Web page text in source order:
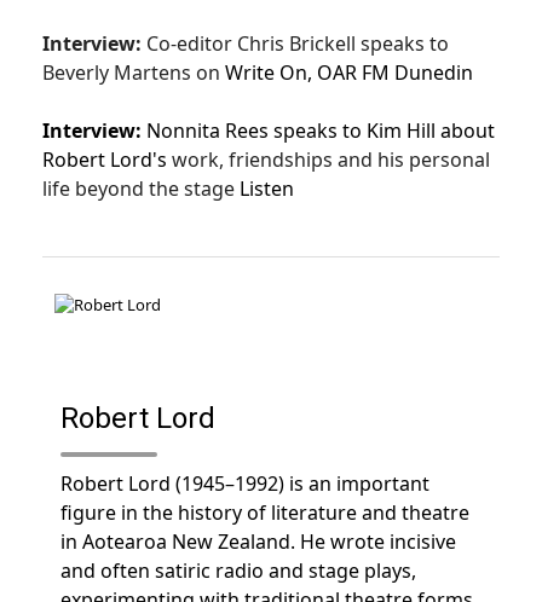
Interview: Co-editor Chris Brickell speaks to
Beverly Martens on Write On, OAR FM Dunedin
Interview: Nonnita Rees speaks to Kim Hill about
Robert Lord's work, friendships and his personal
life beyond the stage Listen
Robert Lord
Robert Lord (1945–1992) is an important
figure in the history of literature and theatre
in Aotearoa New Zealand. He wrote incisive
and often satiric radio and stage plays,